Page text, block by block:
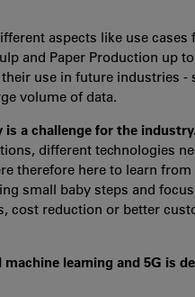
aspects like use
and Paper Production up
use in future industries
volume of data.
a challenge for the
different technologies
therefore here to learn
small baby steps and
cost reduction or better
learning and 5G is